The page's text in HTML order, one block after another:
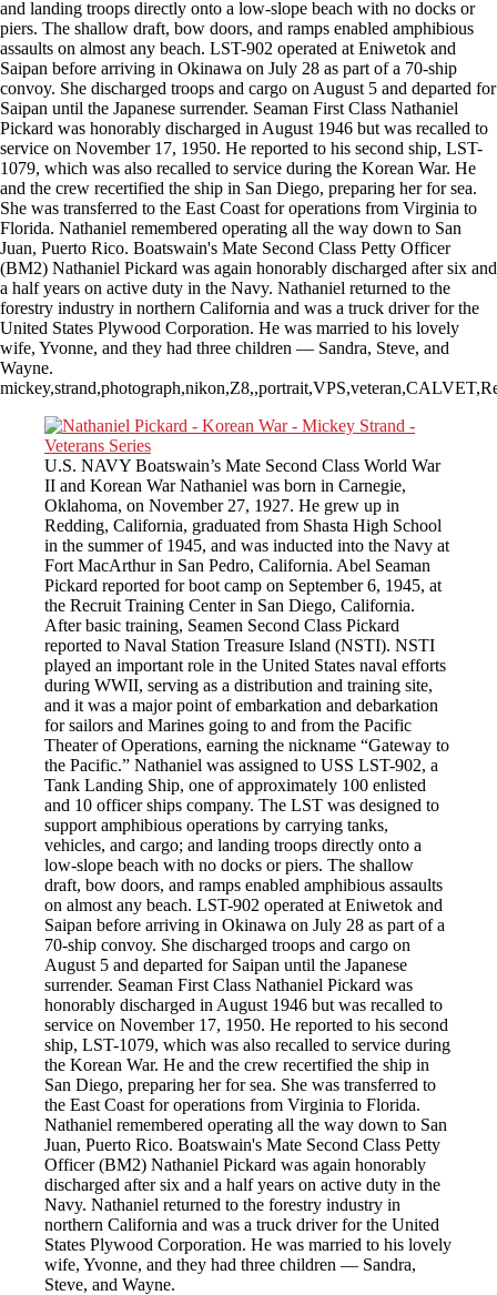
and landing troops directly onto a low-slope beach with no docks or
piers. The shallow draft, bow doors, and ramps enabled amphibious
assaults on almost any beach. LST-902 operated at Eniwetok and
Saipan before arriving in Okinawa on July 28 as part of a 70-ship
convoy. She discharged troops and cargo on August 5 and departed for
Saipan until the Japanese surrender. Seaman First Class Nathaniel
Pickard was honorably discharged in August 1946 but was recalled to
service on November 17, 1950. He reported to his second ship, LST-
1079, which was also recalled to service during the Korean War. He
and the crew recertified the ship in San Diego, preparing her for sea.
She was transferred to the East Coast for operations from Virginia to
Florida. Nathaniel remembered operating all the way down to San
Juan, Puerto Rico. Boatswain's Mate Second Class Petty Officer
(BM2) Nathaniel Pickard was again honorably discharged after six and
a half years on active duty in the Navy. Nathaniel returned to the
forestry industry in northern California and was a truck driver for the
United States Plywood Corporation. He was married to his lovely
wife, Yvonne, and they had three children — Sandra, Steve, and
Wayne.
U.S. NAVY Boatswain’s Mate Second Class World War
II and Korean War Nathaniel was born in Carnegie,
Oklahoma, on November 27, 1927. He grew up in
Redding, California, graduated from Shasta High School
in the summer of 1945, and was inducted into the Navy at
Fort MacArthur in San Pedro, California. Abel Seaman
Pickard reported for boot camp on September 6, 1945, at
the Recruit Training Center in San Diego, California.
After basic training, Seamen Second Class Pickard
reported to Naval Station Treasure Island (NSTI). NSTI
played an important role in the United States naval efforts
during WWII, serving as a distribution and training site,
and it was a major point of embarkation and debarkation
for sailors and Marines going to and from the Pacific
Theater of Operations, earning the nickname “Gateway to
the Pacific.” Nathaniel was assigned to USS LST-902, a
Tank Landing Ship, one of approximately 100 enlisted
and 10 officer ships company. The LST was designed to
support amphibious operations by carrying tanks,
vehicles, and cargo; and landing troops directly onto a
low-slope beach with no docks or piers. The shallow
draft, bow doors, and ramps enabled amphibious assaults
on almost any beach. LST-902 operated at Eniwetok and
Saipan before arriving in Okinawa on July 28 as part of a
70-ship convoy. She discharged troops and cargo on
August 5 and departed for Saipan until the Japanese
surrender. Seaman First Class Nathaniel Pickard was
honorably discharged in August 1946 but was recalled to
service on November 17, 1950. He reported to his second
ship, LST-1079, which was also recalled to service during
the Korean War. He and the crew recertified the ship in
San Diego, preparing her for sea. She was transferred to
the East Coast for operations from Virginia to Florida.
Nathaniel remembered operating all the way down to San
Juan, Puerto Rico. Boatswain's Mate Second Class Petty
Officer (BM2) Nathaniel Pickard was again honorably
discharged after six and a half years on active duty in the
Navy. Nathaniel returned to the forestry industry in
northern California and was a truck driver for the United
States Plywood Corporation. He was married to his lovely
wife, Yvonne, and they had three children — Sandra,
Steve, and Wayne.